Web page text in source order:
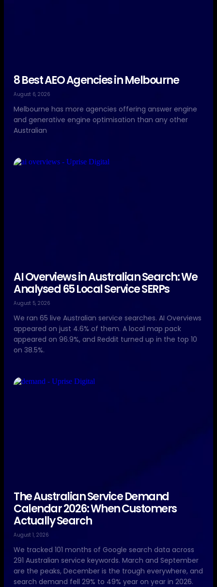
8 Best AEO Agencies in Melbourne
August 6, 2026
Melbourne has more agencies offering answer engine
and generative engine optimisation than any other
Australian
AI Overviews in Australian Search: We
Analysed 65 Local Service SERPs
August 5, 2026
We ran 65 live Australian service searches. AI Overviews
appeared on just 4.6% of them. A local map pack
appeared on 96.9%, and Reddit turned up in the top 10
on 38.5%.
The Australian Service Demand
Calendar 2026: When Customers
Actually Search
August 1, 2026
We tracked 101 months of Google search data across
291 Australian service keywords. March and September
are the peaks, December is the trough everywhere, and
search demand fell 29% to 49% year on year in 2026.